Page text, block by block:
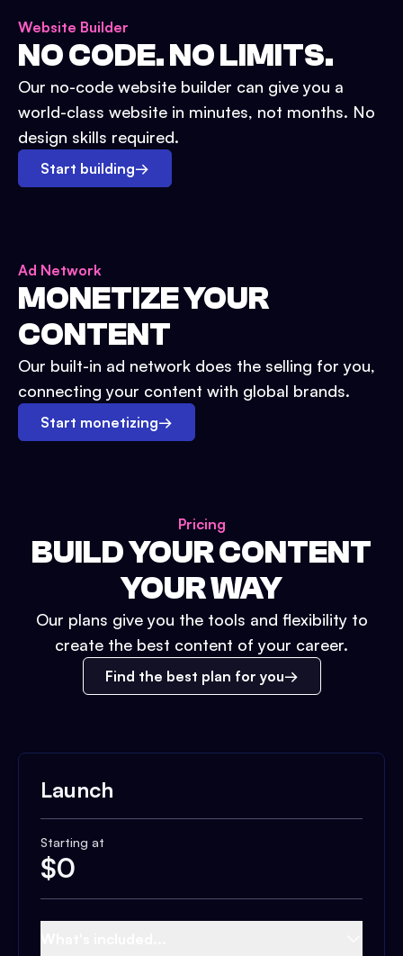
Website Builder
NO CODE. NO LIMITS.
Our no-code website builder can give you a
world-class website in minutes, not months. No
design skills required.
Start building→
Ad Network
MONETIZE YOUR
CONTENT
Our built-in ad network does the selling for you,
connecting your content with global brands.
Start monetizing→
Pricing
BUILD YOUR CONTENT
YOUR WAY
Our plans give you the tools and flexibility to
create the best content of your career.
Find the best plan for you
Launch
Starting at
$0